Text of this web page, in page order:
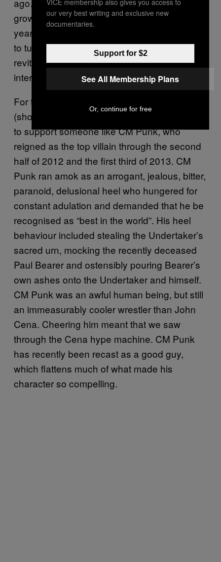
grown tired of Cena’s superhero persona. For
years, people have been all but begging him
to turn bad – as Hogan had in 1996,
revitalising his career – just to become
interesting again.
For the older fans and self-identified “smarks”
(shorthand for “smart marks”), it’s preferable
to support someone like CM Punk, who
reigned as the top villain through the second
half of 2012 and the first third of 2013. CM
Punk ran amok as an arrogant, jealous, bitter,
paranoid, delusional heel who hungered for
constant adulation and demanded that he be
recognised as “best in the world”. His heel
behaviour included stealing the Undertaker’s
sacred urn, mocking the recently deceased
Paul Bearer and ostensibly pouring Bearer’s
own ashes onto the Undertaker and himself.
CM Punk was an awful human being, but still
an immeasurably cooler wrestler than John
Cena. Cheering him meant that we saw
through the Cena hype machine. CM Punk
has recently been recast as a good guy,
which flattens much of what made his
character so compelling.
our very best writing and exclusive new
documentaries.
Support for $2
See All Membership Plans
Or, continue for free